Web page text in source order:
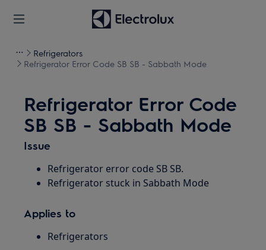
Refrigerators
Refrigerator Error Code SB SB - Sabbath Mode
Refrigerator Error Code
SB SB - Sabbath Mode
Issue
Refrigerator error code SB SB.
Refrigerator stuck in Sabbath Mode
Applies to
Refrigerators